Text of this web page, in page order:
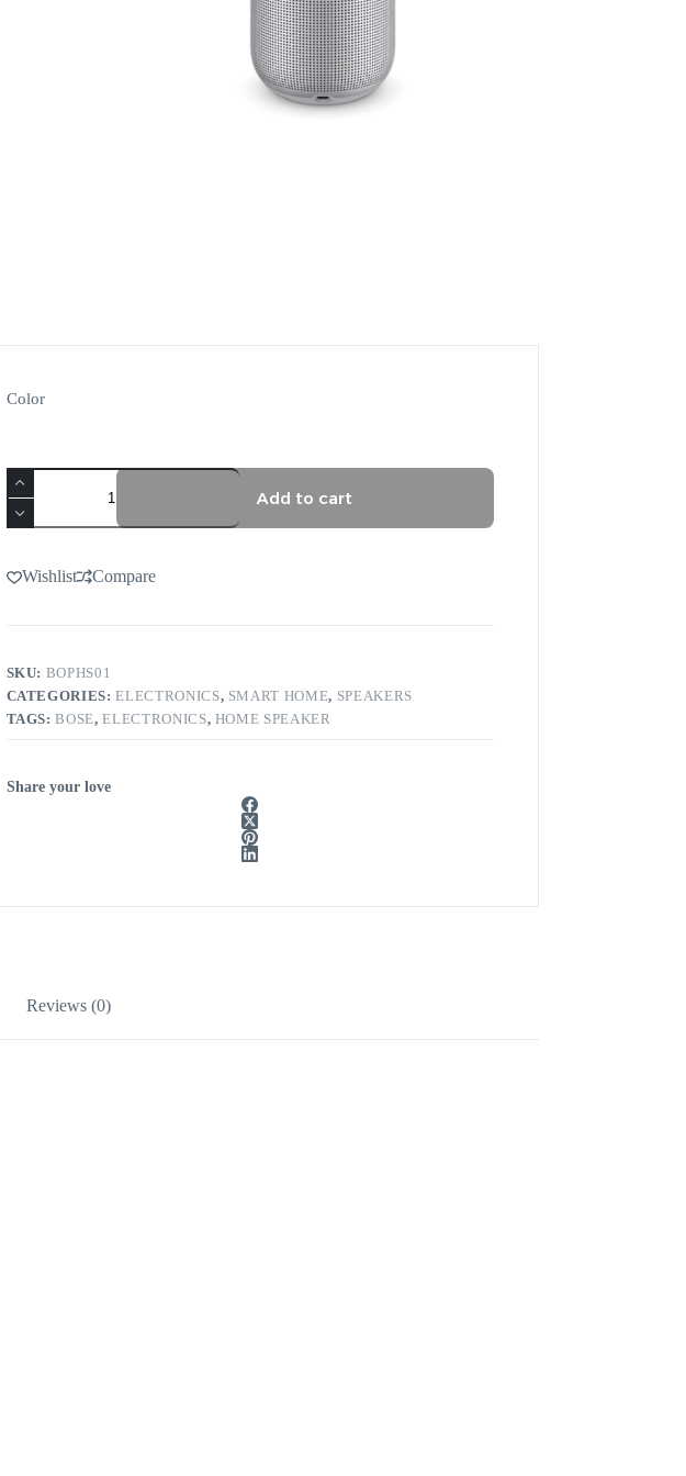
Color
Add to cart
Wishlist Compare
SKU: BOPHS01
CATEGORIES:ELECTRONICS, SMART HOME, SPEAKERS
TAGS:BOSE,ELECTRONICS, HOME SPEAKER
Share your love
Reviews (0)